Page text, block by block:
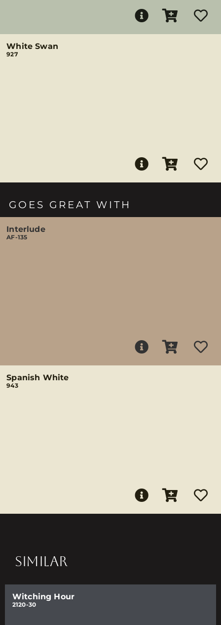
White Swan
927
GOES GREAT WITH
Interlude
AF-135
Spanish White
943
SIMILAR
Witching Hour
2120-30